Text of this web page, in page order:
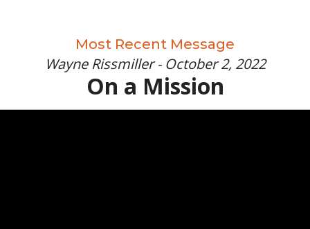
Most Recent Message
Wayne Rissmiller - October 2, 2022
On a Mission